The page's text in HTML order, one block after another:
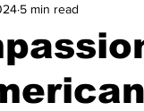
Reports
Sports
5 min read